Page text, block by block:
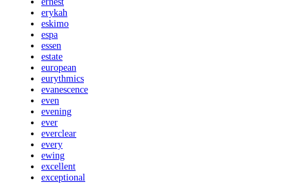
erykah
eskimo
espa
essen
estate
european
eurythmics
evanescence
even
evening
ever
everclear
every
ewing
excellent
exceptional